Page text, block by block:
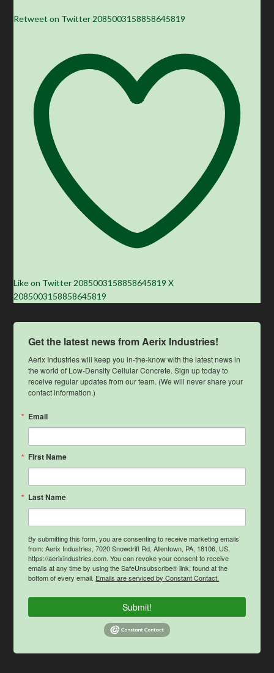
Retweet on Twitter 2085003158858645819
Like on Twitter 2085003158858645819 X
2085003158858645819
Get the latest news from Aerix Industries!
Aerix Industries will keep you in-the-know with the latest news in
the world of Low-Density Cellular Concrete. Sign up today to
receive regular updates from our team. (We will never share your
contact information.)
Email
First Name
Last Name
By submitting this form, you are consenting to receive marketing emails
from: Aerix Industries, 7020 Snowdrift Rd, Allentown, PA, 18106, US,
https://aerixindustries.com. You can revoke your consent to receive
emails at any time by using the SafeUnsubscribe® link, found at the
bottom of every email. Emails are serviced by Constant Contact.
Submit!